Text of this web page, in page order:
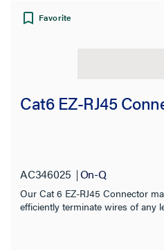
Favorite
Cat6 EZ-RJ45
AC346025 On-Q
Our Cat 6 EZ-RJ45 Connector
efficiently terminate wires of any